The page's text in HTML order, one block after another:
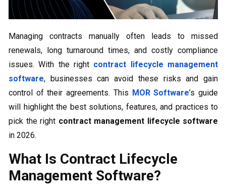
Managing contracts manually often leads to missed
renewals, long turnaround times, and costly compliance
issues. With the right contract lifecycle management
software, businesses can avoid these risks and gain
control of their agreements. This MOR Software’s guide
will highlight the best solutions, features, and practices to
pick the right contract management lifecycle software
in 2026.
What Is Contract Lifecycle
Management Software?